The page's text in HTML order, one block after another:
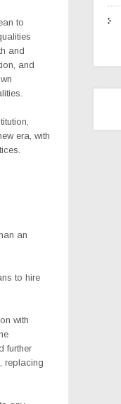
to
and
and
era, with
an
to hire
with
further
replacing